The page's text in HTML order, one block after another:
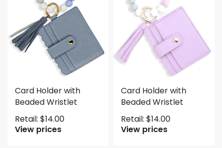
Card Holder with
Beaded Wristlet
Retail: $14.00
View prices
Card Holder with
Beaded Wristlet
Retail: $14.00
View prices